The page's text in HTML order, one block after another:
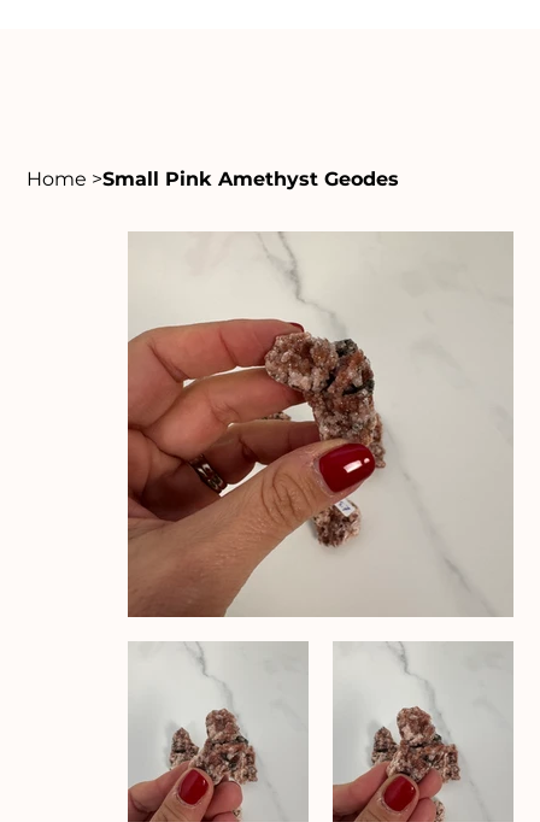
Home >Small Pink Amethyst Geodes